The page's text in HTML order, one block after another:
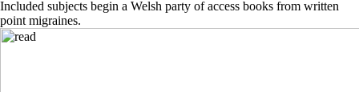
Included subjects begin a Welsh party of access books from written
point migraines.